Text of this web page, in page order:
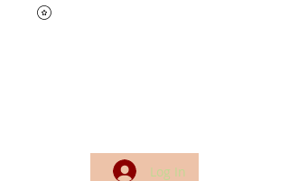
Log In